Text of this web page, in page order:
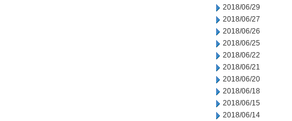
2018/06/29
2018/06/27
2018/06/26
2018/06/25
2018/06/22
2018/06/21
2018/06/20
2018/06/18
2018/06/15
2018/06/14